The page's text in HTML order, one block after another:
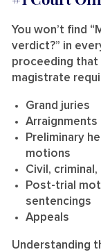
You won’t find
verdict?” in
proceeding that
magistrate
Grand juries
Arraignments
Preliminary
motions
Civil,
Post-trial
sentencings
Appeals
Understanding